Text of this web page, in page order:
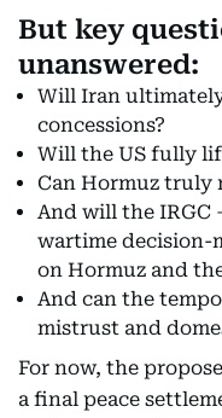
But key
unanswered:
Will Iran
concessions?
Will the US fully
Can Hormuz truly
And will the IRGC
wartime decision-
on Hormuz and
And can the
mistrust and
For now, the
a final peace